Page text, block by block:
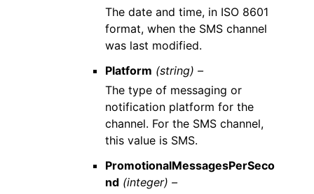
The date and time, in ISO 8601
format, when the SMS channel
was last modified.
Platform (string) –
The type of messaging or
notification platform for the
channel. For the SMS channel,
this value is SMS.
PromotionalMessagesPerSeco
nd (integer) –